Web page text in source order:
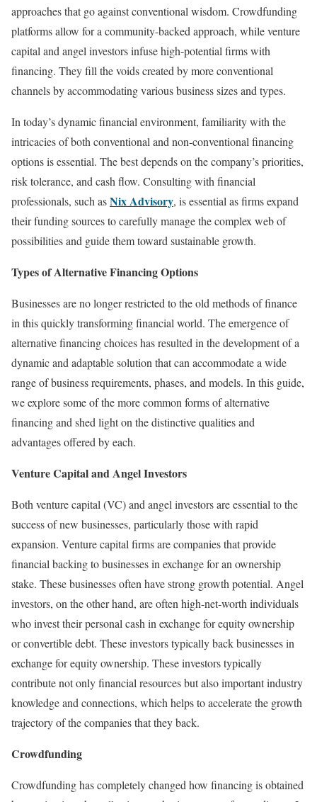
approaches that go against conventional wisdom. Crowdfunding
platforms allow for a community-backed approach, while venture
capital and angel investors infuse high-potential firms with
financing. They fill the voids created by more conventional
channels by accommodating various business sizes and types.
In today’s dynamic financial environment, familiarity with the
intricacies of both conventional and non-conventional financing
options is essential. The best depends on the company’s priorities,
risk tolerance, and cash flow. Consulting with financial
professionals, such asNix Advisory, is essential as firms expand
their funding sources to carefully manage the complex web of
possibilities and guide them toward sustainable growth.
Types of Alternative Financing Options
Businesses are no longer restricted to the old methods of finance
in this quickly transforming financial world. The emergence of
alternative financing choices has resulted in the development of a
dynamic and adaptable solution that can accommodate a wide
range of business requirements, phases, and models. In this guide,
we explore some of the more common forms of alternative
financing and shed light on the distinctive qualities and
advantages offered by each.
Venture Capital and Angel Investors
Both venture capital (VC) and angel investors are essential to the
success of new businesses, particularly those with rapid
expansion. Venture capital firms are companies that provide
financial backing to businesses in exchange for an ownership
stake. These businesses often have strong growth potential. Angel
investors, on the other hand, are often high-net-worth individuals
who invest their personal cash in exchange for equity ownership
or convertible debt. These investors typically back businesses in
exchange for equity ownership. These investors typically
contribute not only financial resources but also important industry
knowledge and connections, which helps to accelerate the growth
trajectory of the companies that they back.
Crowdfunding
Crowdfunding has completely changed how financing is obtained